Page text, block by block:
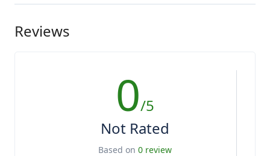
Reviews
0/5
Not Rated
Based on 0 review